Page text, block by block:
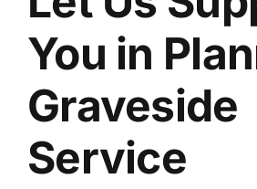
You in
Graveside
Service